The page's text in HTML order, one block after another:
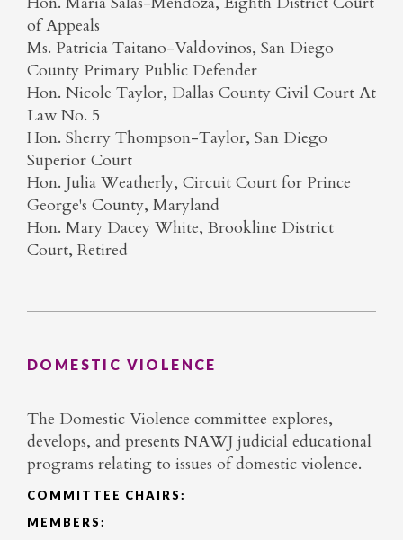
of Appeals
Ms. Patricia Taitano-Valdovinos, San Diego
County Primary Public Defender
Hon. Nicole Taylor, Dallas County Civil Court At
Law No. 5
Hon. Sherry Thompson-Taylor, San Diego
Superior Court
Hon. Julia Weatherly, Circuit Court for Prince
George's County, Maryland
Hon. Mary Dacey White, Brookline District
Court, Retired
DOMESTIC VIOLENCE
The Domestic Violence committee explores,
develops, and presents NAWJ judicial educational
programs relating to issues of domestic violence.
COMMITTEE CHAIRS:
MEMBERS: